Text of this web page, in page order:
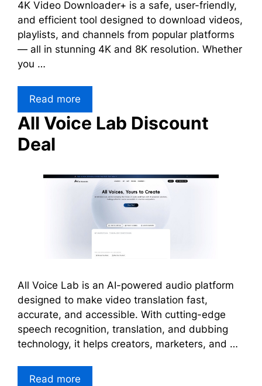
4K Video Downloader+ is a safe, user-friendly,
and efficient tool designed to download videos,
playlists, and channels from popular platforms
— all in stunning 4K and 8K resolution. Whether
you …
Read more
All Voice Lab Discount
Deal
All Voice Lab is an AI-powered audio platform
designed to make video translation fast,
accurate, and accessible. With cutting-edge
speech recognition, translation, and dubbing
technology, it helps creators, marketers, and …
Read more